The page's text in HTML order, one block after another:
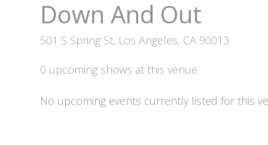
Down And Out
501 S Spring St, Los Angeles, CA 90013
0 upcoming shows at this venue.
No upcoming events currently listed for this